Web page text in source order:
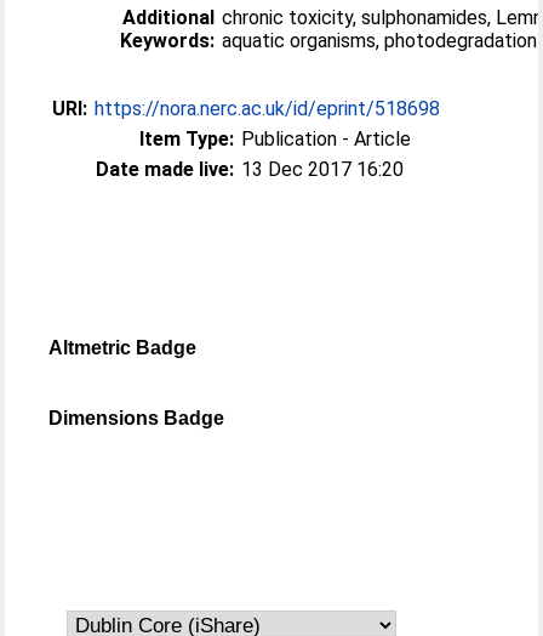
Additional
Keywords:
chronic toxicity, sulphonamides,
aquatic organisms, photodegradation
URI: https://nora.nerc.ac.uk/id/eprint/518698
Item Type: Publication - Article
Date made live: 13 Dec 2017 16:20
Altmetric Badge
Dimensions Badge